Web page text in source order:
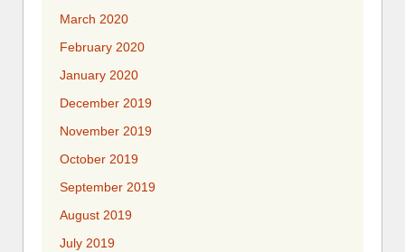
March 2020
February 2020
January 2020
December 2019
November 2019
October 2019
September 2019
August 2019
July 2019